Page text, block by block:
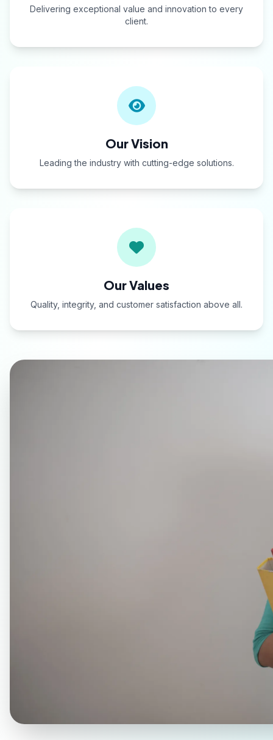
Delivering exceptional value and innovation to every
client.
Our Vision
Leading the industry with cutting-edge solutions.
Our Values
Quality, integrity, and customer satisfaction above all.